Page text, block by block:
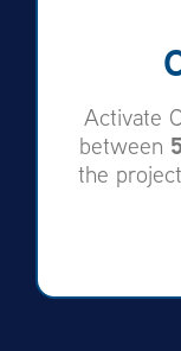
Activate
between
the